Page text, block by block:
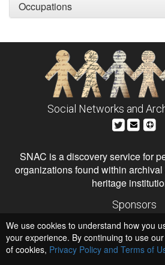
Occupations
Social Networks and
SNAC is a discovery service for
organizations found within
heritage
Sponsors
Institute of Museum and
National Endowment for the
Hosts
University of Virginia
We use cookies to understand how you
your experience. By continuing to use
of cookies, Privacy Policy and Terms of